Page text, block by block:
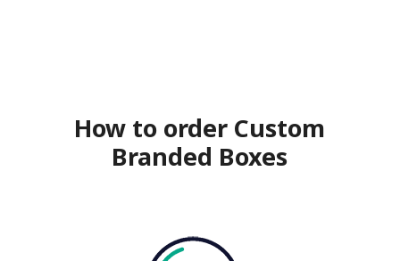
How to order Custom
Branded Boxes